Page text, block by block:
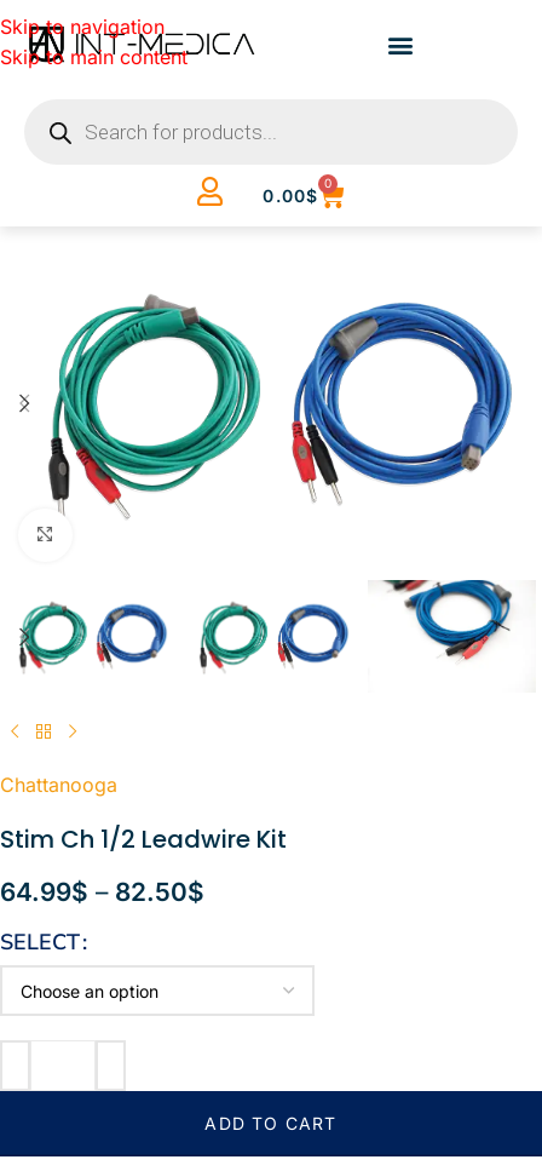
Skip to navigation
Skip to main content
0.00$
0
Chattanooga
Stim Ch 1/2 Leadwire Kit
64.99$ – 82.50$
SELECT
ADD TO CART